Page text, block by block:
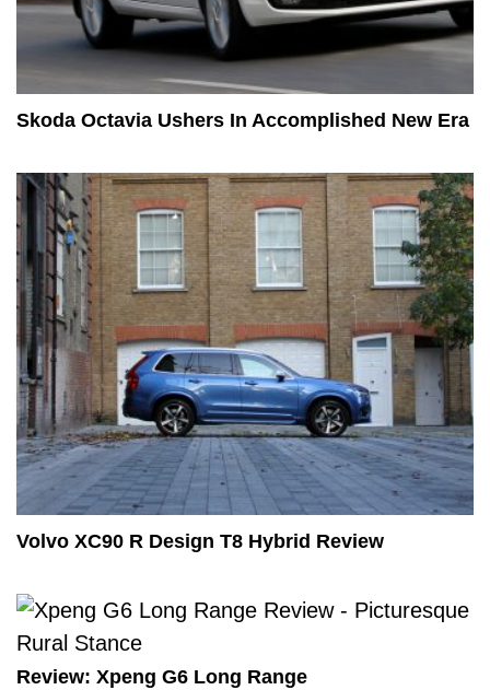
Skoda Octavia Ushers In Accomplished New Era
Volvo XC90 R Design T8 Hybrid Review
Review: Xpeng G6 Long Range